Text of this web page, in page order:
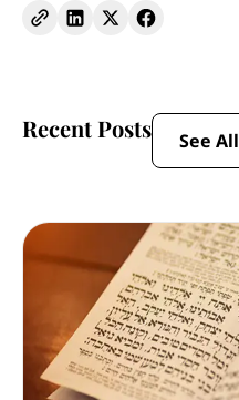
Recent Posts See All